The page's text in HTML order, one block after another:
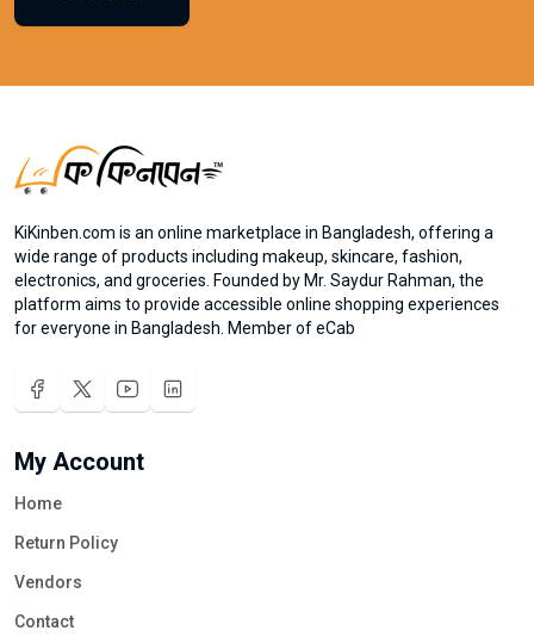
KiKinben.com is an online marketplace in Bangladesh, offering a
wide range of products including makeup, skincare, fashion,
electronics, and groceries. Founded by Mr. Saydur Rahman, the
platform aims to provide accessible online shopping experiences
for everyone in Bangladesh. Member of eCab
My Account
Home
Return Policy
Vendors
Contact